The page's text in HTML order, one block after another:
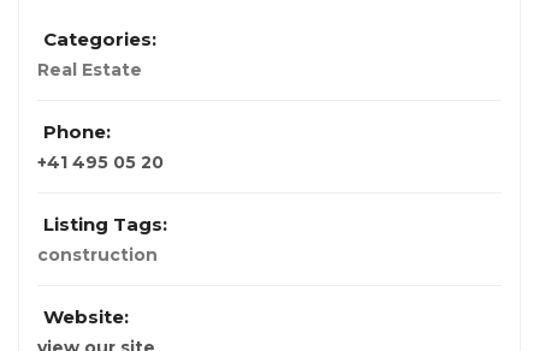
Categories:
Real Estate
Phone:
+41 495 05 20
Listing Tags:
construction
Website: